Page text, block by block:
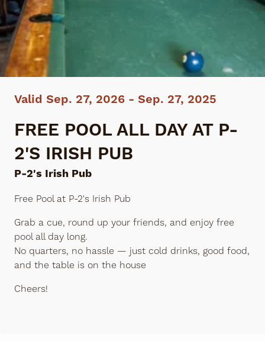
Valid Sep. 27, 2026 - Sep. 27, 2025
FREE POOL ALL DAY AT P-
2'S IRISH PUB
P-2's Irish Pub
Free Pool at P-2's Irish Pub
Grab a cue, round up your friends, and enjoy free
pool all day long.
No quarters, no hassle — just cold drinks, good food,
and the table is on the house
Cheers!